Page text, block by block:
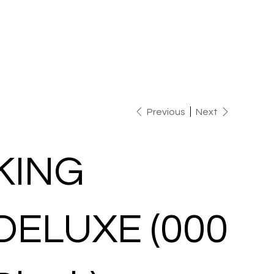
Previous Next
(000